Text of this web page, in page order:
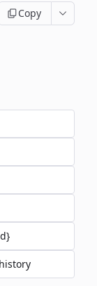
Copy